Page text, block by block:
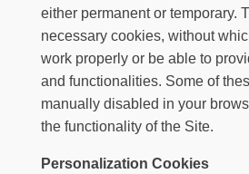
either permanent or temporary.
necessary cookies, without
work properly or be able to
and functionalities. Some of
manually disabled in your
the functionality of the Site.
Personalization Cookies